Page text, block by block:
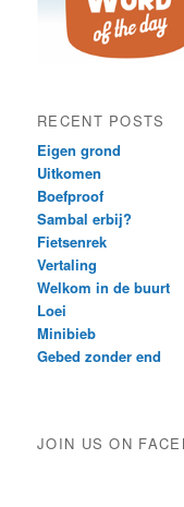
RECENT POSTS
Eigen grond
Uitkomen
Boefproof
Sambal erbij?
Fietsenrek
Vertaling
Welkom in de buurt
Loei
Minibieb
Gebed zonder end
JOIN US ON